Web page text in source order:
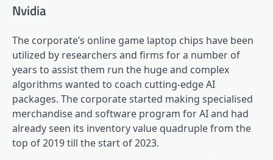
Nvidia
The corporate’s online game laptop chips have been
utilized by researchers and firms for a number of
years to assist them run the huge and complex
algorithms wanted to coach cutting-edge AI
packages. The corporate started making specialised
merchandise and software program for AI and had
already seen its inventory value quadruple from the
top of 2019 till the start of 2023.